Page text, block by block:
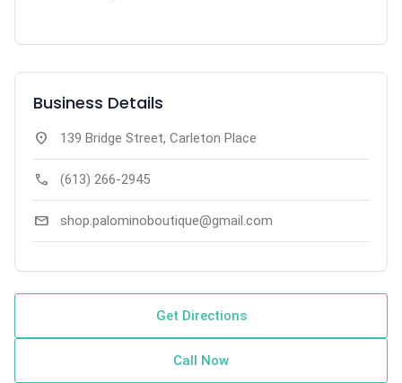
Business Details
location_on 139 Bridge Street, Carleton Place
call (613) 266-2945
mail shop.palominoboutique@gmail.com
Get Directions
Call Now